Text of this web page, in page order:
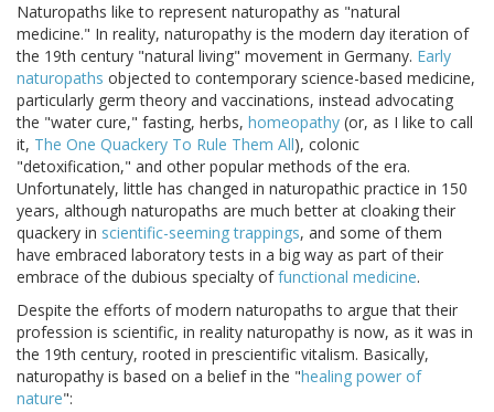
Naturopaths like to represent naturopathy as "natural
medicine." In reality, naturopathy is the modern day iteration of
the 19th century "natural living" movement in Germany. Early
naturopaths objected to contemporary science-based medicine,
particularly germ theory and vaccinations, instead advocating
the "water cure," fasting, herbs, homeopathy (or, as I like to call
it, The One Quackery To Rule Them All), colonic
"detoxification," and other popular methods of the era.
Unfortunately, little has changed in naturopathic practice in 150
years, although naturopaths are much better at cloaking their
quackery in scientific-seeming trappings, and some of them
have embraced laboratory tests in a big way as part of their
embrace of the dubious specialty offunctional medicine.
Despite the efforts of modern naturopaths to argue that their
profession is scientific, in reality naturopathy is now, as it was in
the 19th century, rooted in prescientific vitalism. Basically,
naturopathy is based on a belief in the "healing power of
nature":